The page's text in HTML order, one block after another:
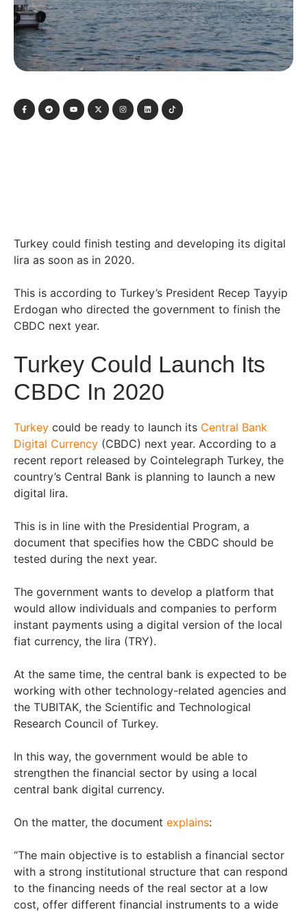
Turkey could finish testing and developing its digital
lira as soon as in 2020.
This is according to Turkey’s President Recep Tayyip
Erdogan who directed the government to finish the
CBDC next year.
Turkey Could Launch Its
CBDC In 2020
Turkey could be ready to launch its Central Bank
Digital Currency (CBDC) next year. According to a
recent report released by Cointelegraph Turkey, the
country’s Central Bank is planning to launch a new
digital lira.
This is in line with the Presidential Program, a
document that specifies how the CBDC should be
tested during the next year.
The government wants to develop a platform that
would allow individuals and companies to perform
instant payments using a digital version of the local
fiat currency, the lira (TRY).
At the same time, the central bank is expected to be
working with other technology-related agencies and
the TUBITAK, the Scientific and Technological
Research Council of Turkey.
In this way, the government would be able to
strengthen the financial sector by using a local
central bank digital currency.
On the matter, the document explains:
“The main objective is to establish a financial sector
with a strong institutional structure that can respond
to the financing needs of the real sector at a low
cost, offer different financial instruments to a wide